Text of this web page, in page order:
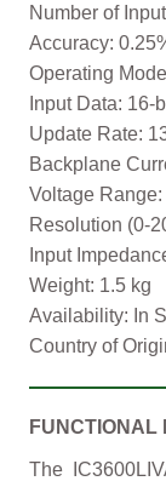
Number of
Accuracy:
Operating
Input Data: 16-
Update Rate:
Backplane
Voltage
Resolution (0-
Input
Weight: 1.5 kg
Availability: In
Country of
FUNCTIONAL
The